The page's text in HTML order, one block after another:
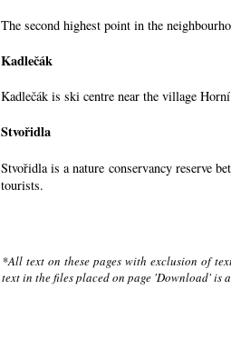
The second highest point in the
Kadlečák
Kadlečák is ski centre near the village
Stvořidla
Stvořidla is a nature conservancy reserve
tourists.
*All text on these pages with exclusion of
text in the files placed on page 'Download'